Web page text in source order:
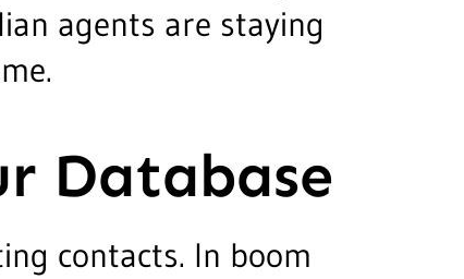
agents are staying
Database
contacts. In boom